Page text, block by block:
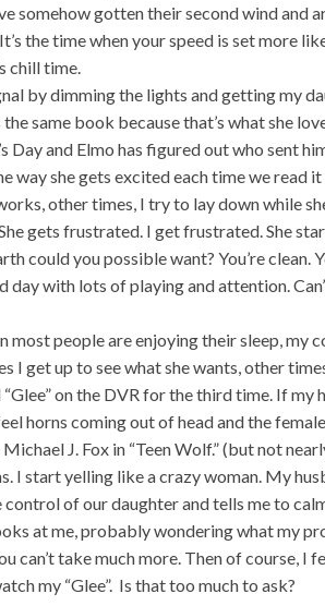
somehow gotten their second wind and
the time when your speed is set more
chill time.
by dimming the lights and getting my
same book because that’s what she
Day and Elmo has figured out who sent
way she gets excited each time we read it
other times, I try to lay down while
gets frustrated. I get frustrated. She
could you possible want? You’re clean.
day with lots of playing and attention.
most people are enjoying their sleep, my
I get up to see what she wants, other
on the DVR for the third time. If my
horns coming out of head and the
J. Fox in “Teen Wolf.” (but not
I start yelling like a crazy woman. My
of our daughter and tells me to
at me, probably wondering what my
can’t take much more. Then of course, I
my “Glee”. Is that too much to ask?